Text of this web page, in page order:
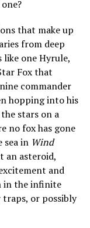
that make up
from deep
one Hyrule,
Fox that
commander
hopping into his
stars on a
no fox has gone
sea in Wind
an asteroid,
and
in the infinite
or possibly